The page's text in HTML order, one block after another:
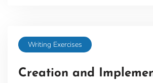
Writing Exercises
Creation and